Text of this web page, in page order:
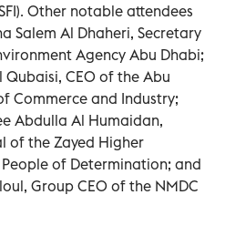
Other notable attendees
Salem Al Dhaheri, Secretary
Agency Abu Dhabi;
CEO of the Abu
Commerce and Industry;
Abdulla Al Humaidan,
of the Zayed Higher
of Determination; and
Group CEO of the NMDC